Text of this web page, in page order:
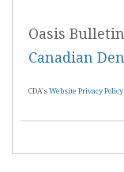
Oasis
Canadian
CDA'sWebsite Privacy Policy